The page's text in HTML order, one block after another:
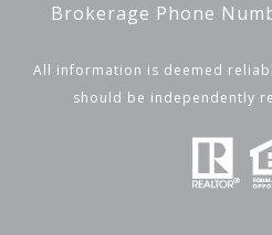
Brokerage Phone
All information is deemed
should be independently